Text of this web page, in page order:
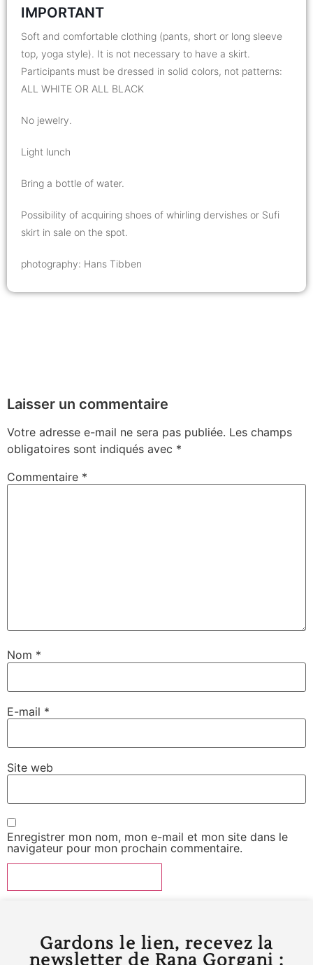
IMPORTANT
Soft and comfortable clothing (pants, short or long sleeve
top, yoga style). It is not necessary to have a skirt.
Participants must be dressed in solid colors, not patterns:
ALL WHITE OR ALL BLACK
No jewelry.
Light lunch
Bring a bottle of water.
Possibility of acquiring shoes of whirling dervishes or Sufi
skirt in sale on the spot.
photography: Hans Tibben
Laisser un commentaire
Votre adresse e-mail ne sera pas publiée. Les champs
obligatoires sont indiqués avec *
Commentaire *
Nom *
E-mail *
Site web
Enregistrer mon nom, mon e-mail et mon site dans le
navigateur pour mon prochain commentaire.
Gardons le lien, recevez la